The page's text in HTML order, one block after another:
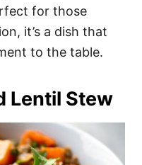
for those
it’s a dish that
to the table.
Lentil Stew